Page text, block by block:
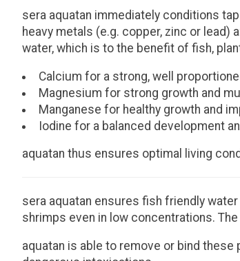
sera aquatan immediately conditions
heavy metals (e.g. copper, zinc or
water, which is to the benefit of fish,
Calcium for a strong, well
Magnesium for strong growth and
Manganese for healthy growth and
Iodine for a balanced development
aquatan thus ensures optimal living
sera aquatan ensures fish friendly
shrimps even in low concentrations.
aquatan is able to remove or bind